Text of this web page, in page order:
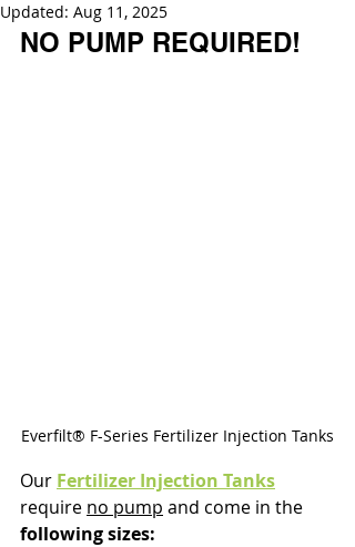
Updated: Aug 11, 2025
NO PUMP REQUIRED!
Everfilt® F-Series Fertilizer Injection Tanks
Our Fertilizer Injection Tanks
require no pump and come in the
following sizes: